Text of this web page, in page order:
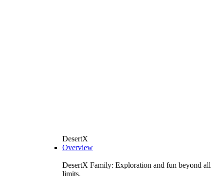
DesertX
Overview
DesertX Family: Exploration and fun beyond all
limits.